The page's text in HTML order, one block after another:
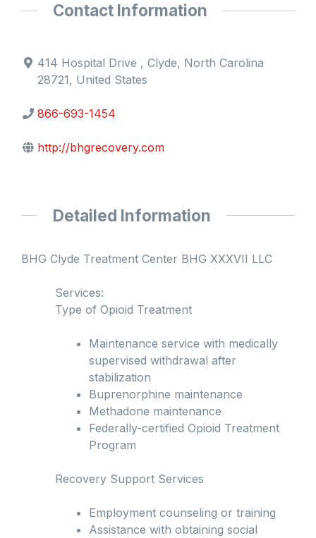
Contact Information
414 Hospital Drive , Clyde, North Carolina
28721, United States
866-693-1454
http://bhgrecovery.com
Detailed Information
BHG Clyde Treatment Center BHG XXXVII LLC
Services:
Type of Opioid Treatment
Maintenance service with medically
supervised withdrawal after
stabilization
Buprenorphine maintenance
Methadone maintenance
Federally-certified Opioid Treatment
Program
Recovery Support Services
Employment counseling or training
Assistance with obtaining social